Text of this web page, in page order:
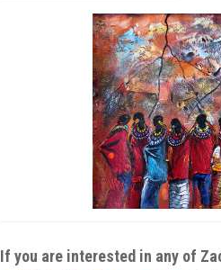
If you are interested in any of